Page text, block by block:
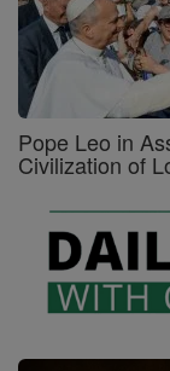
Pope Leo in
Civilization of